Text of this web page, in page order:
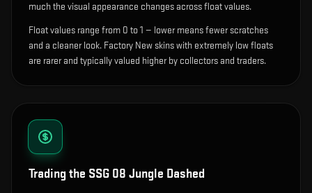
much the visual appearance changes across float values.
Float values range from 0 to 1 — lower means fewer scratches
and a cleaner look. Factory New skins with extremely low floats
are rarer and typically valued higher by collectors and traders.
Trading the SSG 08 Jungle Dashed